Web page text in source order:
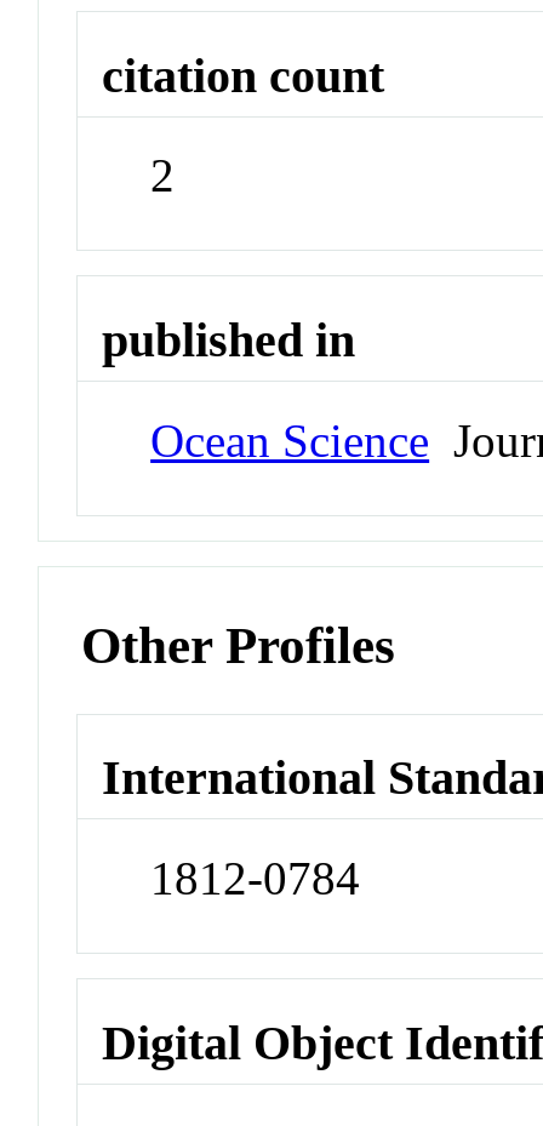
citation count
2
published in
Ocean Science
Other Profiles
International
1812-0784
Digital Object